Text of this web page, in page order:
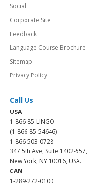
Social
Corporate Site
Feedback
Language Course Brochure
Sitemap
Privacy Policy
Call Us
USA
1-866-85-LINGO
(1-866-85-54646)
1-866-503-0728
347 5th Ave, Suite 1402-557,
New York, NY 10016, USA.
CAN
1-289-272-0100